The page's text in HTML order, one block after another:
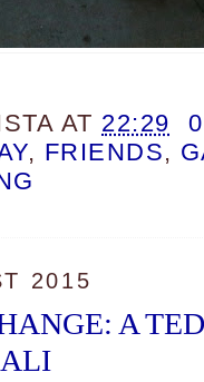
AT 22:29
, FRIENDS,
2015
A